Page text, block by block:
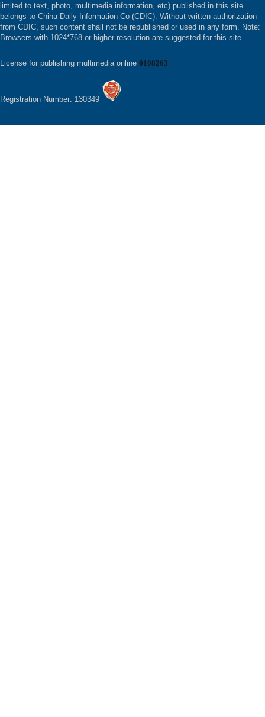
limited to text, photo, multimedia information, etc) published in this site
belongs to China Daily Information Co (CDIC). Without written authorization
from CDIC, such content shall not be republished or used in any form. Note:
Browsers with 1024*768 or higher resolution are suggested for this site.
License for publishing multimedia online 0108263
Registration Number: 130349